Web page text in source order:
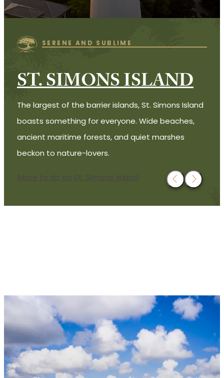
SERENE AND SUBLIME
ST. SIMONS ISLAND
The largest of the barrier islands, St. Simons Island
boasts something for everyone. Wide beaches,
ancient maritime forests, and quiet marshes
beckon to nature-lovers.